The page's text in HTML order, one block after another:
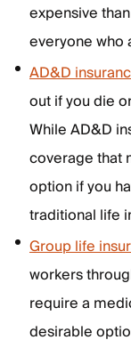
expensive
everyone who
AD&D
out if you die
While AD&D
coverage that
option if you
traditional life
Group life
workers
require a
desirable